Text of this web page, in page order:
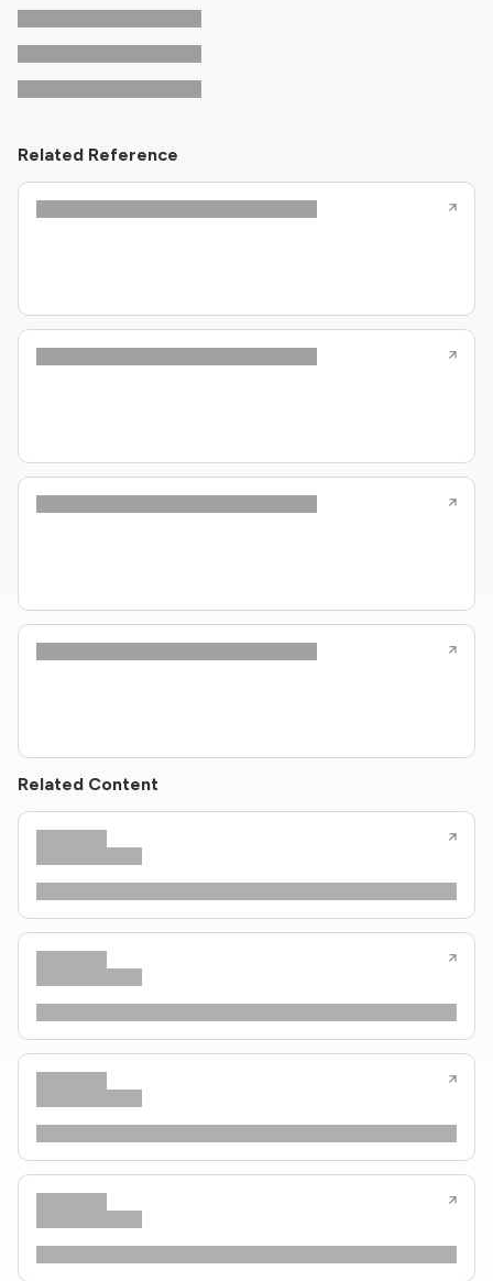
Related Reference
Related Content